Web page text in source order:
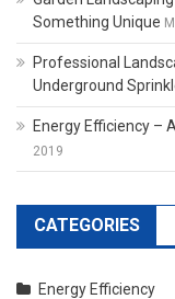
Something Unique
Professional
Underground
Energy Efficiency –
2019
CATEGORIES
Energy Efficiency